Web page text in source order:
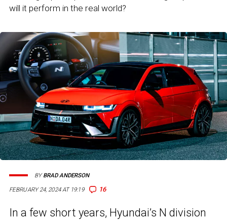
will it perform in the real world?
FEBRUARY 24, 2024 AT 19:19 16
BYBRAD ANDERSON
In a few short years, Hyundai’s N division